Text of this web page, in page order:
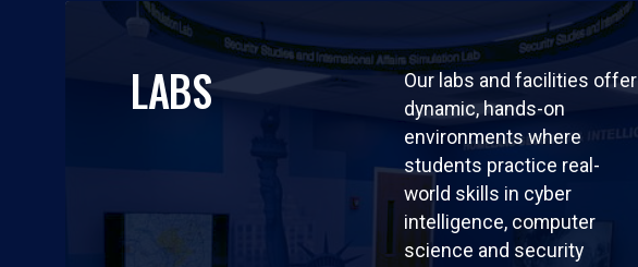
LABS
Our labs and facilities offer
dynamic, hands-on
environments where
students practice real-
world skills in cyber
intelligence, computer
science and security